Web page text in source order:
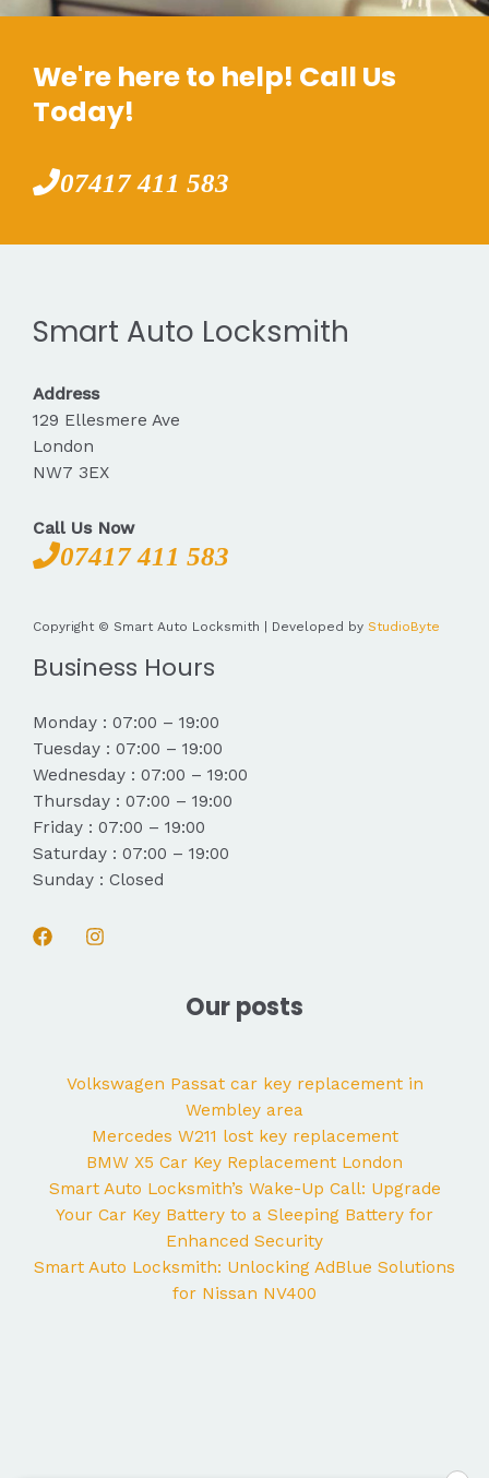
We're here to help! Call Us
Today!
07417 411 583
Smart Auto Locksmith
Address
129 Ellesmere Ave
London
NW7 3EX
Call Us Now
07417 411 583
Copyright © Smart Auto Locksmith | Developed by StudioByte
Business Hours
Monday : 07:00 – 19:00
Tuesday : 07:00 – 19:00
Wednesday : 07:00 – 19:00
Thursday : 07:00 – 19:00
Friday : 07:00 – 19:00
Saturday : 07:00 – 19:00
Sunday : Closed
Our posts
Volkswagen Passat car key replacement in
Wembley area
Mercedes W211 lost key replacement
BMW X5 Car Key Replacement London
Smart Auto Locksmith’s Wake-Up Call: Upgrade
Your Car Key Battery to a Sleeping Battery for
Enhanced Security
Smart Auto Locksmith: Unlocking AdBlue Solutions
for Nissan NV400